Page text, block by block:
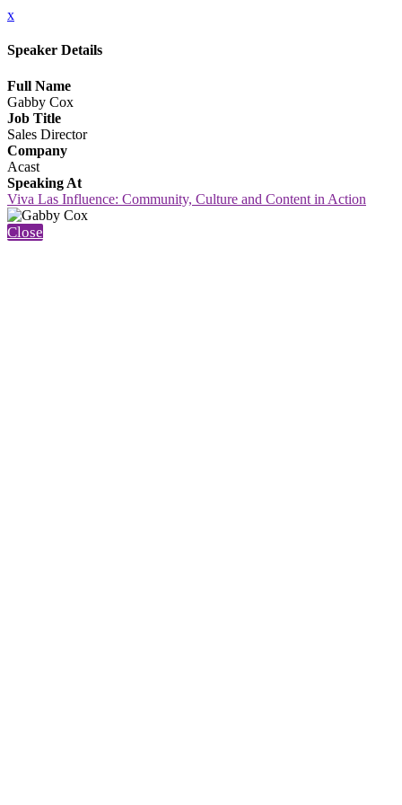
x
Speaker Details
Full Name
Gabby Cox
Job Title
Sales Director
Company
Acast
Speaking At
Viva Las Influence: Community, Culture and Content in Action
Close